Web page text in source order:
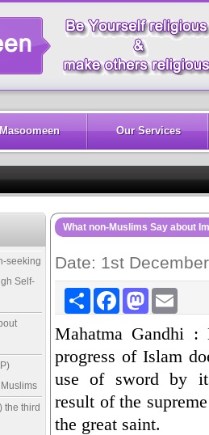
Our Services
seeking
Self-
the third
What non-Muslims Say about
Date: 1st
Share FacebookMastodon
Mahatma Gandhi
progress of Islam
use of sword by
result of the
the great saint.